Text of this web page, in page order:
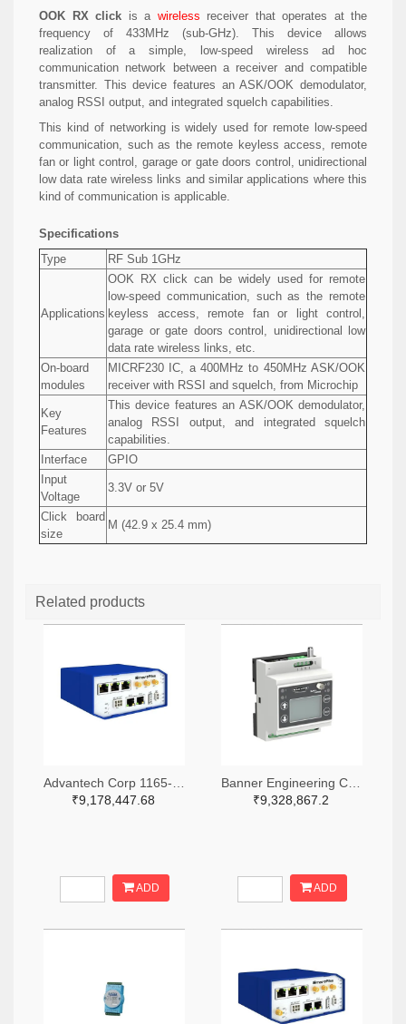
OOK RX click is a wireless receiver that operates at the
frequency of 433MHz (sub-GHz). This device allows
realization of a simple, low-speed wireless ad hoc
communication network between a receiver and compatible
transmitter. This device features an ASK/OOK demodulator,
analog RSSI output, and integrated squelch capabilities.
This kind of networking is widely used for remote low-speed
communication, such as the remote keyless access, remote
fan or light control, garage or gate doors control, unidirectional
low data rate wireless links and similar applications where this
kind of communication is applicable.
Specifications
Type
RF Sub 1GHz
Applications
OOK RX click can be widely used for remote
low-speed communication, such as the remote
keyless access, remote fan or light control,
garage or gate doors control, unidirectional low
data rate wireless links, etc.
On-board
modules
MICRF230 IC, a 400MHz to 450MHz ASK/OOK
receiver with RSSI and squelch, from Microchip
Key
Features
This device features an ASK/OOK demodulator,
analog RSSI output, and integrated squelch
capabilities.
Interface
GPIO
Input
Voltage
3.3V or 5V
Click board
size
M (42.9 x 25.4 mm)
Related products
₹9,178,447.68
ADD
₹9,328,867.2
ADD